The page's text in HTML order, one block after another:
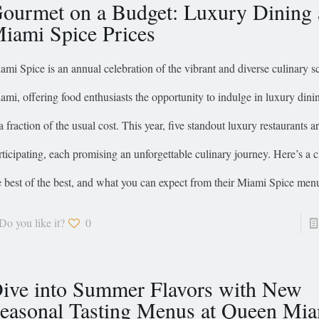
on a Budget: Luxury Dining
Spice Prices
Spice is an annual celebration of the vibrant and diverse culinary
offering food enthusiasts the opportunity to indulge in luxury
fraction of the usual cost. This year, five standout luxury restaurants
each promising an unforgettable culinary journey. Here’s a
best of the best, and what you can expect from their Miami Spice
you like it? 0
into Summer Flavors with New
Tasting Menus at Queen